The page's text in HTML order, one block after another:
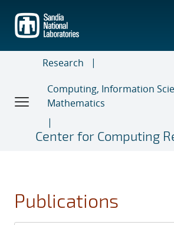
main
content
Research
Computing, Information
Mathematics
Center for Computing
Publications